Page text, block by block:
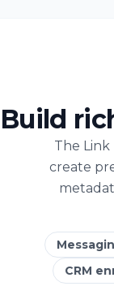
Build
The
create
CRM